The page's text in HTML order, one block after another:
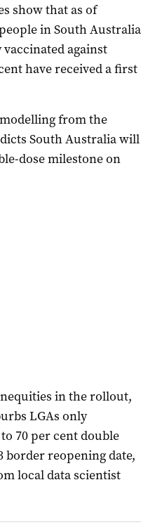
show that as of
in South Australia
against
have received a first
from the
South Australia will
dose milestone on
in the rollout,
LGAs only
70 per cent double
border reopening date,
local data scientist